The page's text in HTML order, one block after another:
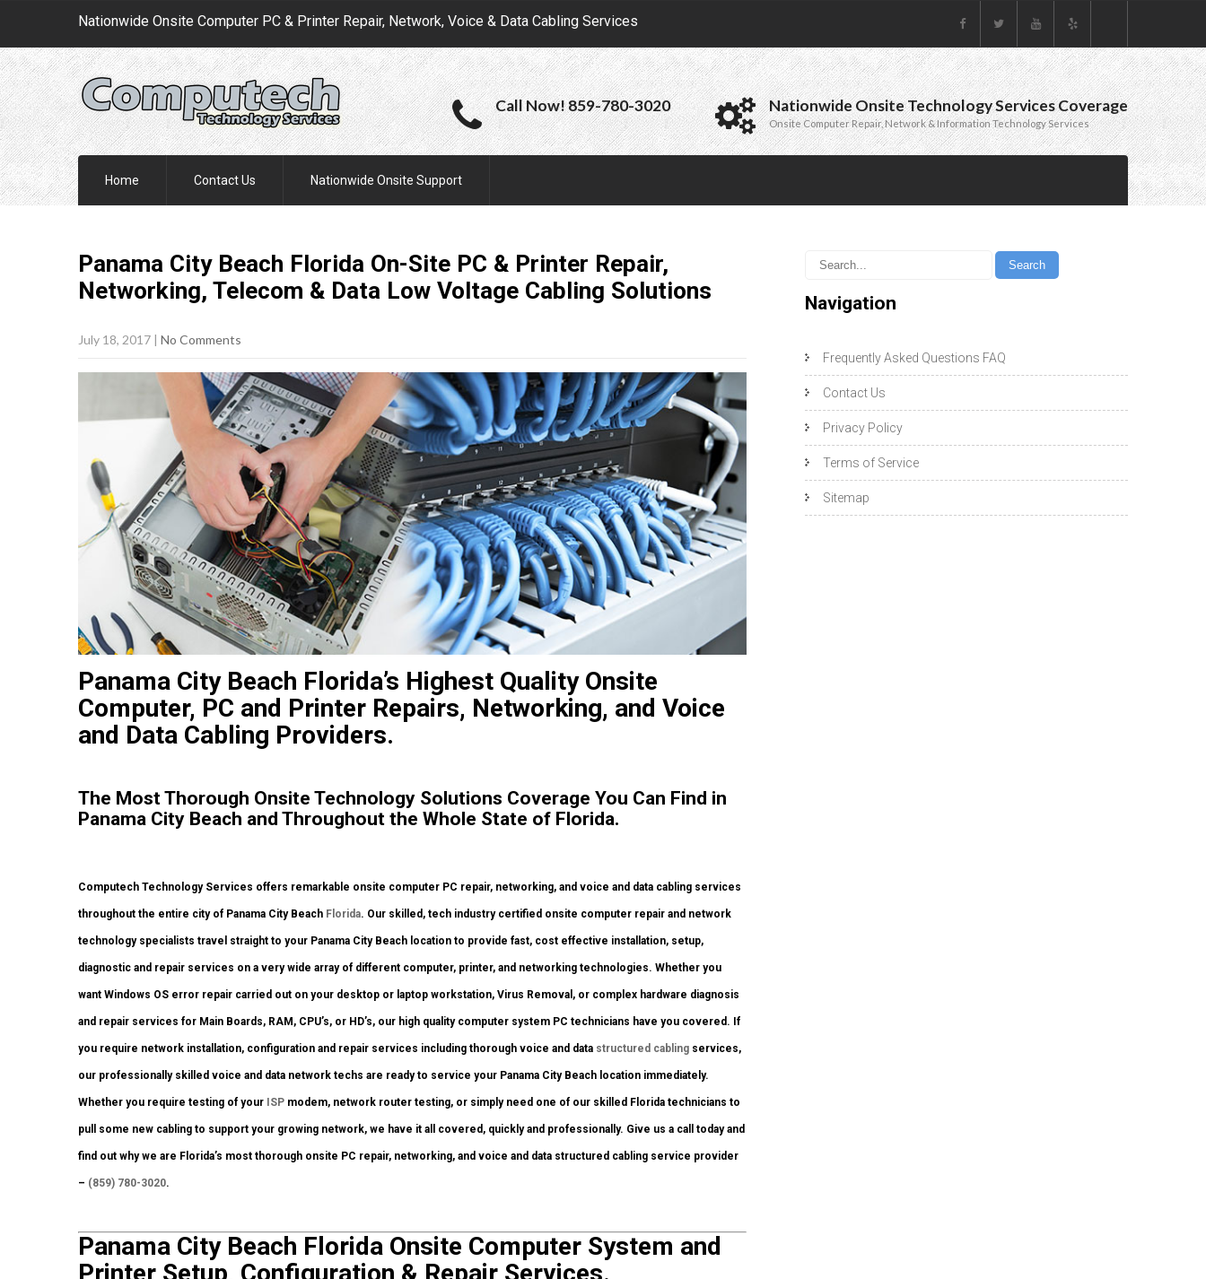
Nationwide Onsite Computer PC & Printer Repair, Network, Voice & Data Cabling Services
Call Now! 859-780-3020 Nationwide Onsite Technology Services Coverage
Onsite Computer Repair, Network & Information Technology Services
Home Contact Us Nationwide Onsite Support
Panama City Beach Florida On-Site PC & Printer Repair,
Networking, Telecom & Data Low Voltage Cabling Solutions
July 18, 2017 | No Comments
Panama City Beach Florida’s Highest Quality Onsite
Computer, PC and Printer Repairs, Networking, and Voice
and Data Cabling Providers.
The Most Thorough Onsite Technology Solutions Coverage You Can Find in
Panama City Beach and Throughout the Whole State of Florida.
Computech Technology Services offers remarkable onsite computer PC repair, networking, and voice and data cabling services
throughout the entire city of Panama City Beach Florida. Our skilled, tech industry certified onsite computer repair and network
technology specialists travel straight to your Panama City Beach location to provide fast, cost effective installation, setup,
diagnostic and repair services on a very wide array of different computer, printer, and networking technologies. Whether you
want Windows OS error repair carried out on your desktop or laptop workstation, Virus Removal, or complex hardware diagnosis
and repair services for Main Boards, RAM, CPU’s, or HD’s, our high quality computer system PC technicians have you covered. If
you require network installation, configuration and repair services including thorough voice and data structured cabling services,
our professionally skilled voice and data network techs are ready to service your Panama City Beach location immediately.
Whether you require testing of your ISP modem, network router testing, or simply need one of our skilled Florida technicians to
pull some new cabling to support your growing network, we have it all covered, quickly and professionally. Give us a call today and
find out why we are Florida’s most thorough onsite PC repair, networking, and voice and data structured cabling service provider
– (859) 780-3020.
Panama City Beach Florida Onsite Computer System and
Navigation
Frequently Asked Questions FAQ
Contact Us
Privacy Policy
Terms of Service
Sitemap